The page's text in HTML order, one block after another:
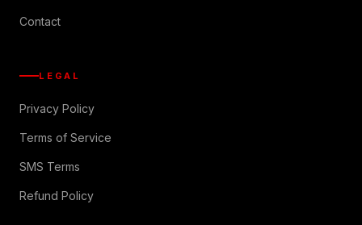
Contact
LEGAL
Privacy Policy
Terms of Service
SMS Terms
Refund Policy